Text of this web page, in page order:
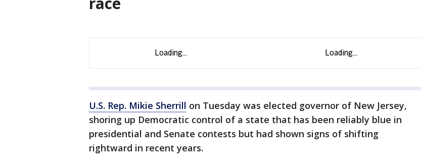
U.S. Rep. Mikie Sherrill on Tuesday was elected governor of New Jersey,
shoring up Democratic control of a state that has been reliably blue in
presidential and Senate contests but had shown signs of shifting
rightward in recent years.